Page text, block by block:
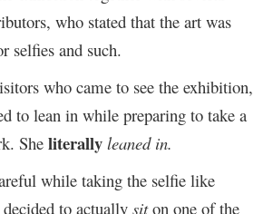
who stated that the art was
selfies and such.
who came to see the exhibition,
to lean in while preparing to take a
She literally leaned in.
while taking the selfie like
decided to actually siton one of the